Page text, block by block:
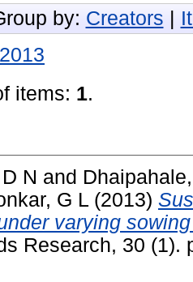
by: Creators
2013
items: 1.
N and
G L (2013)
varying
Research, 30 (1).